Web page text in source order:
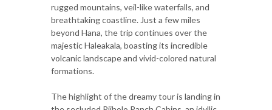
rugged mountains, veil-like waterfalls, and
breathtaking coastline. Just a few miles
beyond Hana, the trip continues over the
majestic Haleakala, boasting its incredible
volcanic landscape and vivid-colored natural
formations.
The highlight of the dreamy tour is landing in